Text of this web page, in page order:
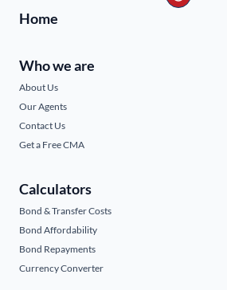
Home
Who we are
About Us
Our Agents
Contact Us
Get a Free CMA
Calculators
Bond & Transfer Costs
Bond Affordability
Bond Repayments
Currency Converter